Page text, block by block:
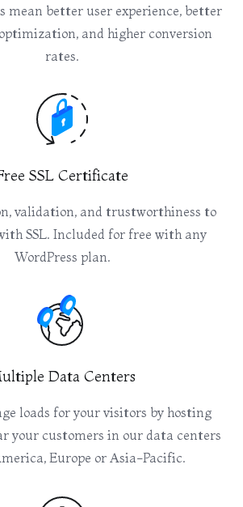
mean better user experience, better
and higher conversion
rates.
SSL Certificate
validation, and trustworthiness to
SSL. Included for free with any
WordPress plan.
Data Centers
loads for your visitors by hosting
your customers in our data centers
Europe or Asia-Pacific.